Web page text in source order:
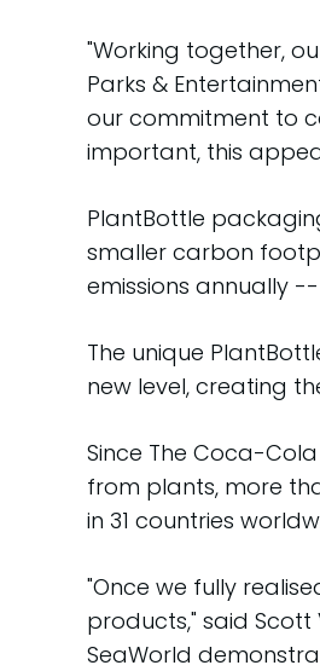
"Working together,
Parks &
our commitment to
important, this
PlantBottle
smaller carbon
emissions annually
The unique
new level, creating
Since The Coca-
from plants, more
in 31 countries
"Once we fully
products," said
SeaWorld